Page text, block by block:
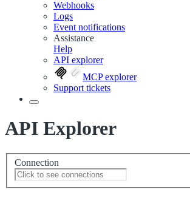
Webhooks
Logs
Event notifications
Assistance
Help
API explorer
MCP explorer
Support tickets
API Explorer
Connection